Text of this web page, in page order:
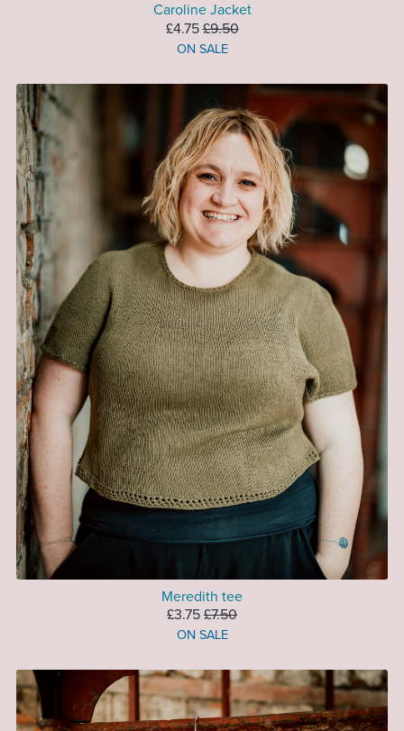
Caroline Jacket
£4.75£9.50
ON SALE
Meredith tee
£3.75 £7.50
ON SALE